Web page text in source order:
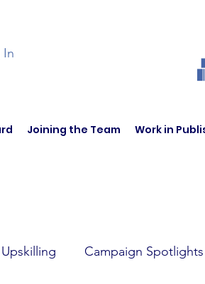
In
Joining the Team Work in
Upskilling Campaign Spotlights